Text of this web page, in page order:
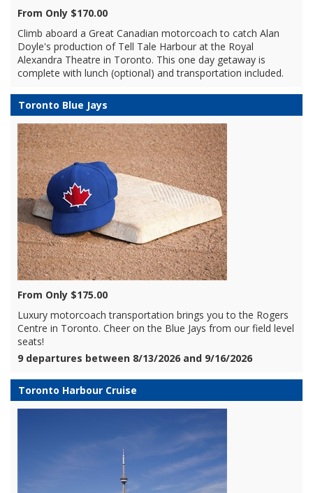
From Only $170.00
Climb aboard a Great Canadian motorcoach to catch Alan
Doyle's production of Tell Tale Harbour at the Royal
Alexandra Theatre in Toronto. This one day getaway is
complete with lunch (optional) and transportation included.
Toronto Blue Jays
From Only $175.00
Luxury motorcoach transportation brings you to the Rogers
Centre in Toronto. Cheer on the Blue Jays from our field level
seats!
9 departures between 8/13/2026 and 9/16/2026
Toronto Harbour Cruise